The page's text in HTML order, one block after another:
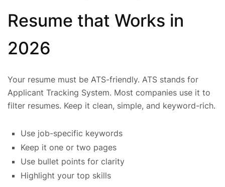
Resume that Works in
2026
Your resume must be ATS-friendly. ATS stands for
Applicant Tracking System. Most companies use it to
filter resumes. Keep it clean, simple, and keyword-rich.
Use job-specific keywords
Keep it one or two pages
Use bullet points for clarity
Highlight your top skills